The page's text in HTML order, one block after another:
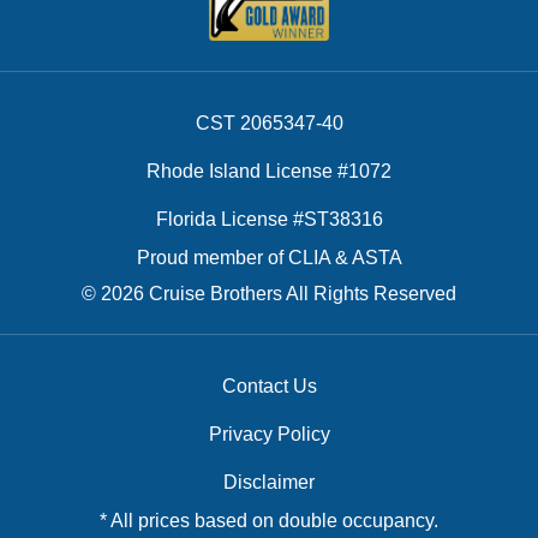
CST 2065347-40
Rhode Island License #1072
Florida License #ST38316
Proud member of CLIA & ASTA
© 2026 Cruise Brothers All Rights Reserved
Contact Us
Privacy Policy
Disclaimer
* All prices based on double occupancy.